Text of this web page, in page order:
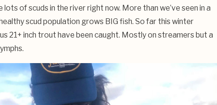
lots of scuds in the river right now. More than we’ve seen in a
scud population grows BIG fish. So far this winter
21+ inch trout have been caught. Mostly on streamers but a